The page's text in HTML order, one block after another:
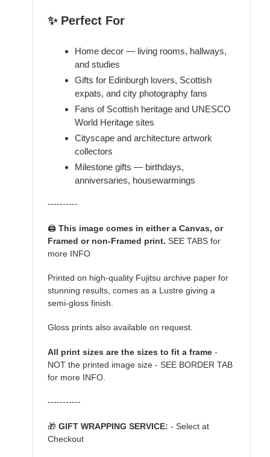
✨ Perfect For
Home decor — living rooms, hallways,
and studies
Gifts for Edinburgh lovers, Scottish
expats, and city photography fans
Fans of Scottish heritage and UNESCO
World Heritage sites
Cityscape and architecture artwork
collectors
Milestone gifts — birthdays,
anniversaries, housewarmings
----------
🖨️ This image comes in either a Canvas, or
Framed or non-Framed print. SEE TABS for
more INFO
Printed on high-quality Fujitsu archive paper for
stunning results, comes as a Lustre giving a
semi-gloss finish.
Gloss prints also available on request.
All print sizes are the sizes to fit a frame -
NOT the printed image size - SEE BORDER TAB
for more INFO.
-----------
🎁 GIFT WRAPPING SERVICE: - Select at
Checkout